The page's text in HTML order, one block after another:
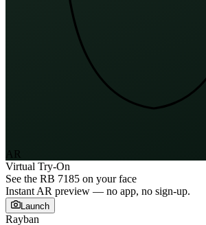
AR
Virtual Try-On
See the RB 7185 on your face
Instant AR preview — no app, no sign-up.
Launch
Rayban